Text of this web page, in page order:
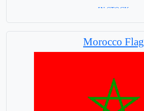
=IN STOCK=
Morocco Flag